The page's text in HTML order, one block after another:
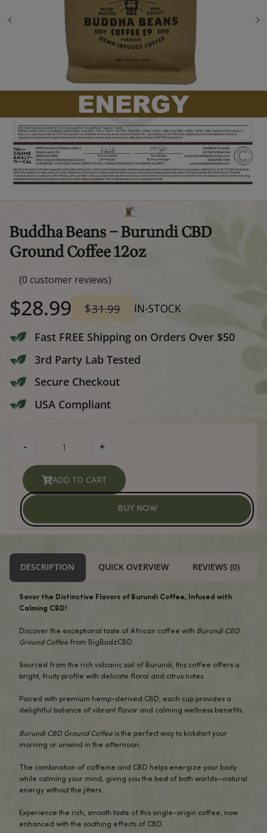
Buddha Beans – Burundi CBD
Ground Coffee 12oz
customer reviews)
Original
price
was:
$31.99.
$28.99
Current
price
is:
$28.99.
Fast FREE Shipping on Orders
3rd Party Lab Tested
USA Compliant
Buddha Beans - Burundi CBD Ground Coffee 12oz quantity
+
ADD TO CART
BUY NOW
Alternative:
DESCRIPTION QUICK OVERVIEW
Savor the Distinctive Flavors of Burundi Coffee,
Calming CBD!